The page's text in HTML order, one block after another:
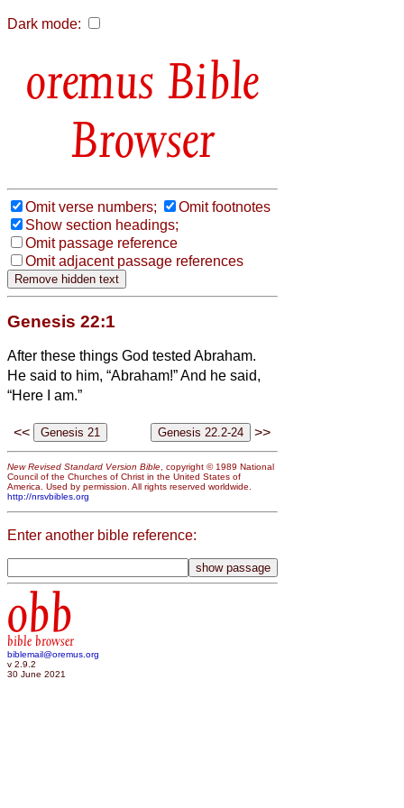
Dark mode:
Bible
Browser
Omit verse numbers;
Omit footnotes
Show section headings;
Omit passage reference
Omit adjacent passage references
Genesis 22:1
After these things God tested Abraham.
He said to him, “Abraham!” And he said,
“Here I am.”
<< >>
New Revised Standard Version Bible, copyright © 1989 National
Council of the Churches of Christ in the United States of
America. Used by permission. All rights reserved worldwide.
http://nrsvbibles.org
Enter another bible reference:
obb
bible browser
biblemail@oremus.org
v 2.9.2
30 June 2021